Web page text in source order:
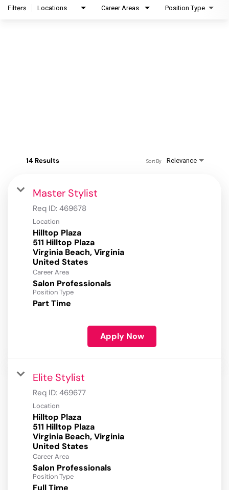
Filters Locations Career Areas Position Type
14 Results Relevance
Sort By
Master Stylist
Req ID: 469678
Location
Hilltop Plaza
511 Hilltop Plaza
Virginia Beach, Virginia
Career Area
Salon Professionals
Position Type
Part Time
Apply Now
Elite Stylist
Req ID: 469677
Location
Hilltop Plaza
511 Hilltop Plaza
Virginia Beach, Virginia
Career Area
Salon Professionals
Position Type
Full Time